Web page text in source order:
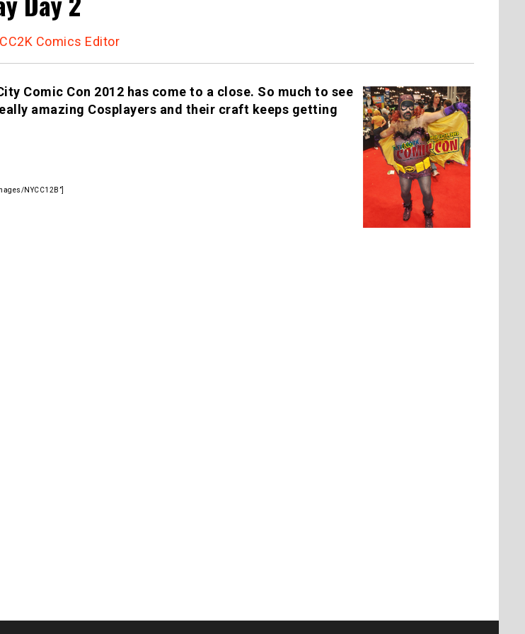
Comics Editor
Comic Con 2012 has come to a close. So much to see
amazing Cosplayers and their craft keeps getting
NYCC12B”]